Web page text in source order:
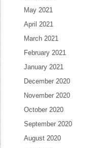
May 2021
April 2021
March 2021
February 2021
January 2021
December 2020
November 2020
October 2020
September 2020
August 2020